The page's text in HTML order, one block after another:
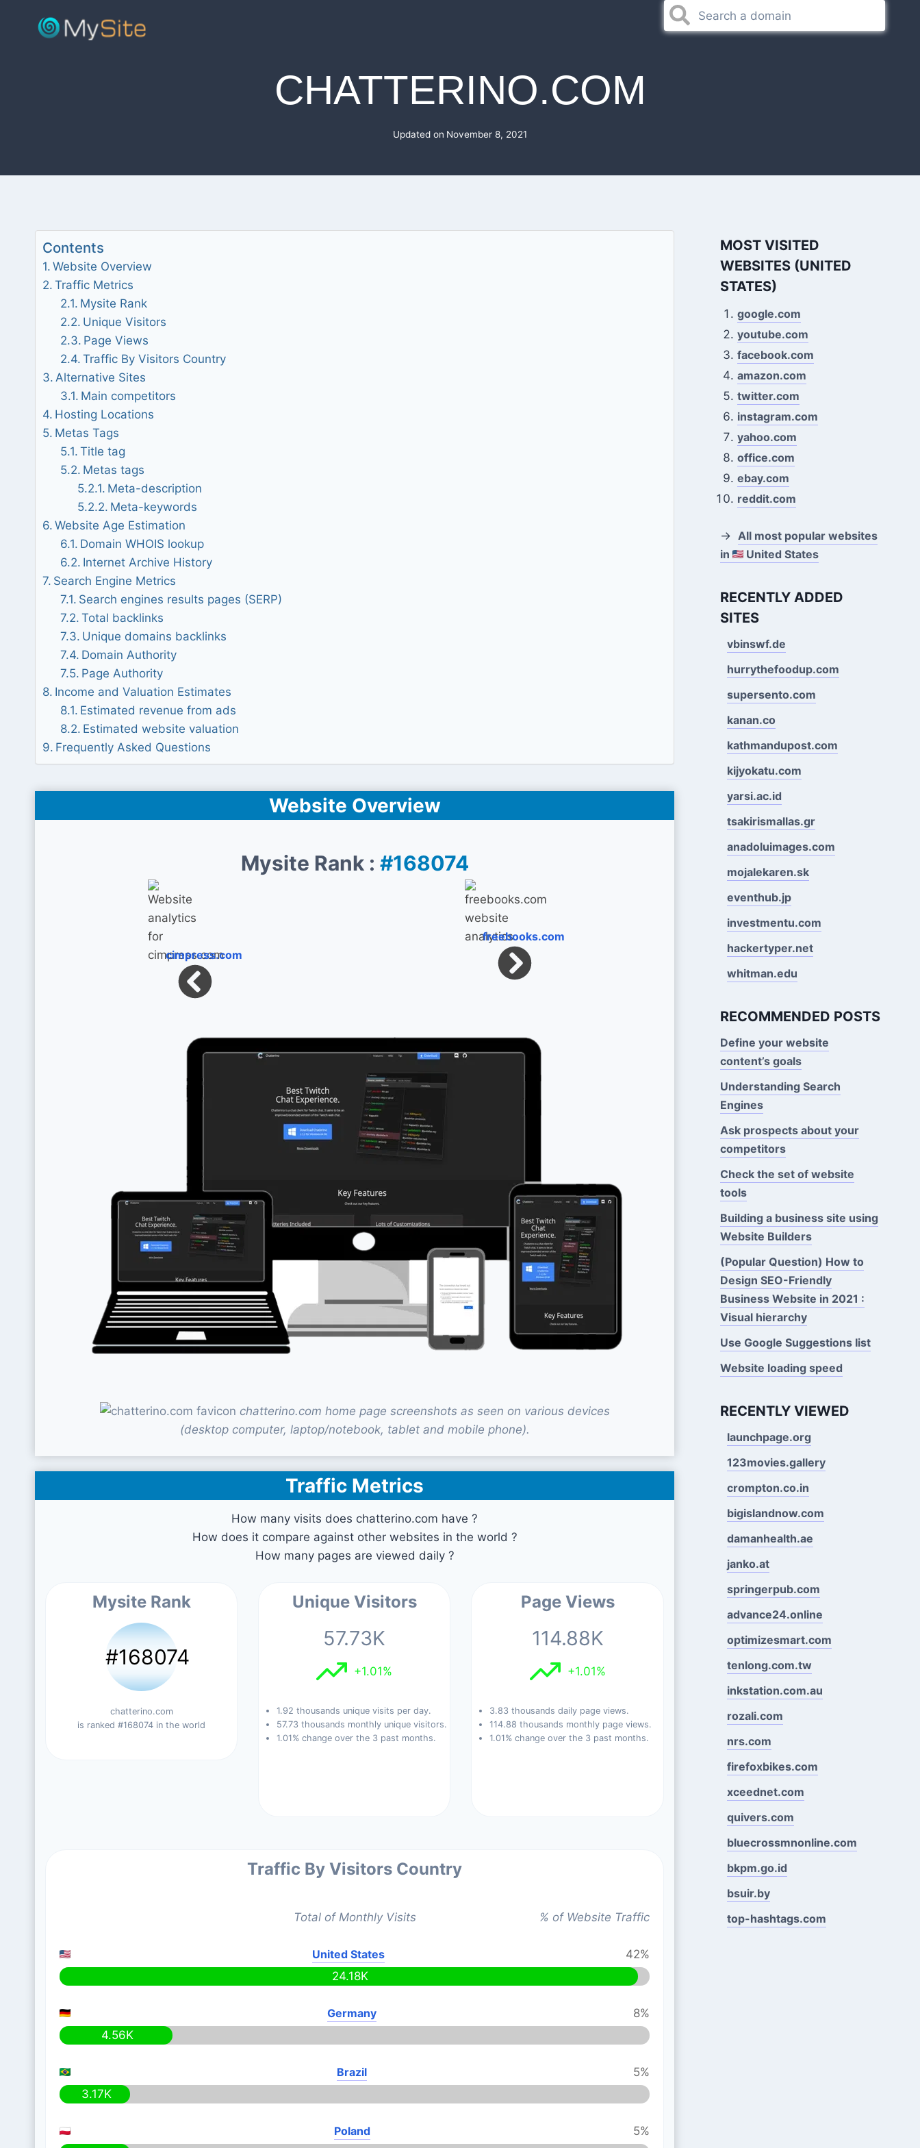
CHATTERINO.COM
Updated on November 8, 2021
Contents
Website Overview
Traffic Metrics
Mysite Rank
Unique Visitors
Page Views
Traffic By Visitors Country
Alternative Sites
Main competitors
Hosting Locations
Metas Tags
Title tag
Metas tags
Meta-description
Meta-keywords
Website Age Estimation
Domain WHOIS lookup
Internet Archive History
Search Engine Metrics
Search engines results pages (SERP)
Total backlinks
Unique domains backlinks
Domain Authority
Page Authority
Income and Valuation Estimates
Estimated revenue from ads
Estimated website valuation
Frequently Asked Questions
Website Overview
Mysite Rank : #168074
cimpress.com
freebooks.com
chatterino.com home page screenshots as seen on various devices
(desktop computer, laptop/notebook, tablet and mobile phone).
Traffic Metrics
How many visits does chatterino.com have ?
How does it compare against other websites in the world ?
How many pages are viewed daily ?
Mysite Rank
#168074
chatterino.com
is ranked #168074 in the world
Unique Visitors
57.73K
+1.01%
1.92 thousands unique visits per day.
57.73 thousands monthly unique visitors.
1.01% change over the 3 past months.
Page Views
114.88K
+1.01%
3.83 thousands daily page views.
114.88 thousands monthly page views.
1.01% change over the 3 past months.
Traffic By Visitors Country
Total of Monthly Visits % of Website Traffic
United States
42%
24.18K
Germany
8%
4.56K
Brazil
5%
3.17K
Poland
5%
MOST VISITED
WEBSITES (UNITED
STATES)
google.com
youtube.com
facebook.com
amazon.com
twitter.com
instagram.com
yahoo.com
office.com
ebay.com
reddit.com
→ All most popular websites
in
United States
RECENTLY ADDED
SITES
vbinswf.de
hurrythefoodup.com
supersento.com
kanan.co
kathmandupost.com
kijyokatu.com
yarsi.ac.id
tsakirismallas.gr
anadoluimages.com
mojalekaren.sk
eventhub.jp
investmentu.com
hackertyper.net
whitman.edu
RECOMMENDED POSTS
Define your website
content’s goals
Understanding Search
Engines
Ask prospects about your
competitors
Check the set of website
tools
Building a business site using
Website Builders
(Popular Question) How to
Design SEO-Friendly
Business Website in 2021 :
Visual hierarchy
Use Google Suggestions Iist
Website loading speed
RECENTLY VIEWED
launchpage.org
123movies.gallery
crompton.co.in
bigislandnow.com
damanhealth.ae
janko.at
springerpub.com
advance24.online
optimizesmart.com
tenlong.com.tw
inkstation.com.au
rozali.com
nrs.com
firefoxbikes.com
xceednet.com
quivers.com
bluecrossmnonline.com
bkpm.go.id
bsuir.by
top-hashtags.com